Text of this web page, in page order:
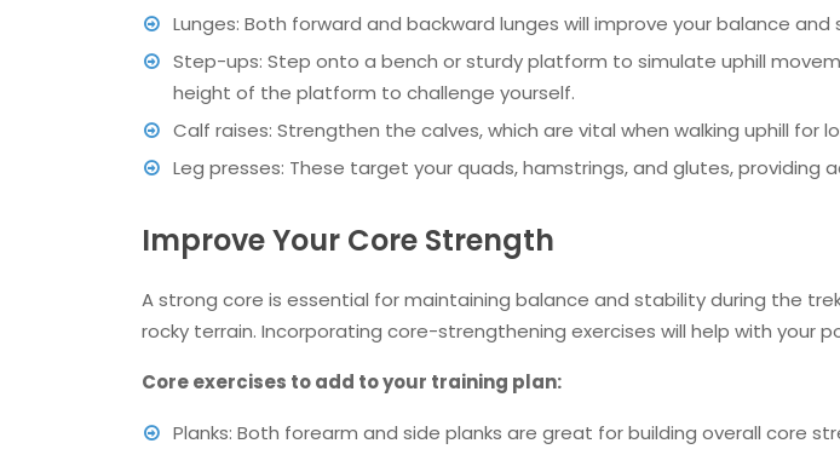
Lunges: Both forward and backward lunges will improve your balance
Step-ups: Step onto a bench or sturdy platform to simulate uphill
height of the platform to challenge yourself.
Calf raises: Strengthen the calves, which are vital when walking uphill for
Leg presses: These target your quads, hamstrings, and glutes, providing
Improve Your Core Strength
A strong core is essential for maintaining balance and stability during the
rocky terrain. Incorporating core-strengthening exercises will help with your
Core exercises to add to your training plan:
Planks: Both forearm and side planks are great for building overall core